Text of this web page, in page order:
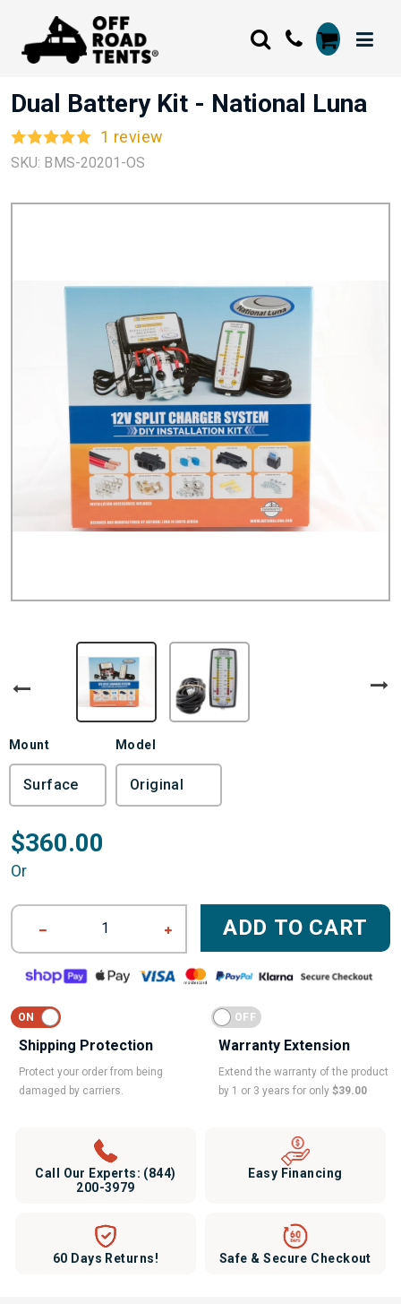
Dual Battery Kit - National Luna
1 review
SKU: BMS-20201-OS
Mount Model
$360.00
Or
1 ADD TO CART
Shipping Protection
Protect your order from being
damaged by carriers.
Warranty Extension
Extend the warranty of the product
by 1 or 3 years for only $39.00
Call Our Experts: (844)
200-3979
Easy Financing
60 Days Returns! Safe & Secure Checkout